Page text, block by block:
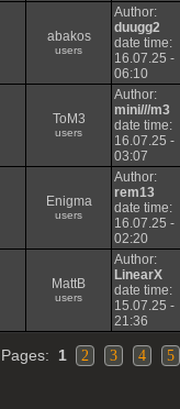
abakos
users
Author:
duugg2
date time:
16.07.25 -
06:10
ToM3
users
Author:
mini///m3
date time:
16.07.25 -
03:07
Enigma
users
Author:
rem13
date time:
16.07.25 -
02:20
MattB
users
Author:
LinearX
date time:
15.07.25 -
21:36
Pages: 1 2 3 4 5